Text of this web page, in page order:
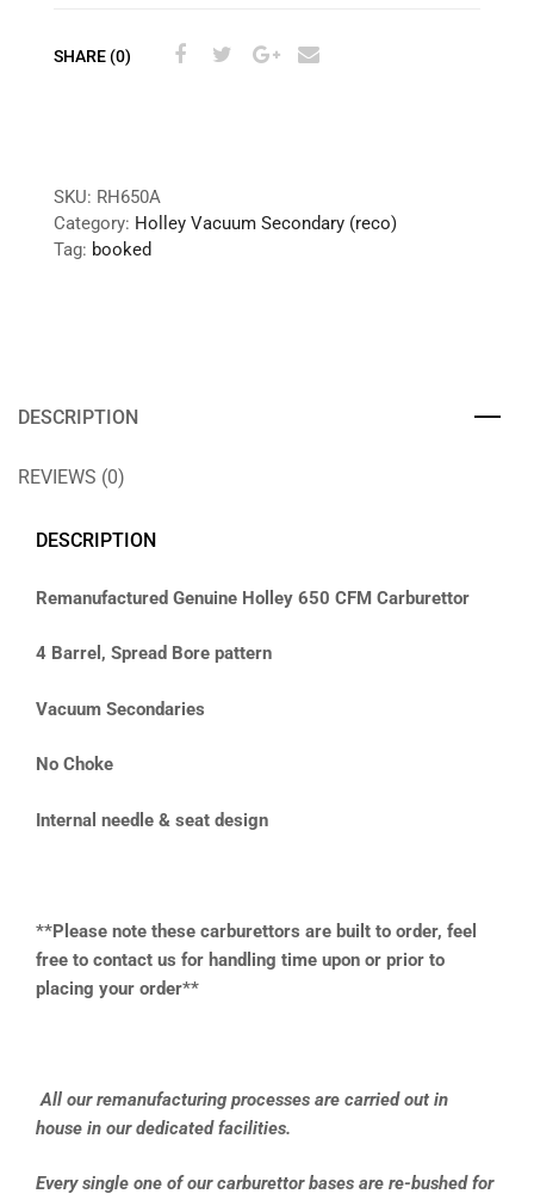
SHARE (0)
SKU: RH650A
Category: Holley Vacuum Secondary (reco)
Tag: booked
DESCRIPTION
REVIEWS (0)
DESCRIPTION
Remanufactured Genuine Holley 650 CFM Carburettor
4 Barrel, Spread Bore pattern
Vacuum Secondaries
No Choke
Internal needle & seat design
**Please note these carburettors are built to order, feel
free to contact us for handling time upon or prior to
placing your order**
All our remanufacturing processes are carried out in
house in our dedicated facilities.
Every single one of our carburettor bases are re-bushed for